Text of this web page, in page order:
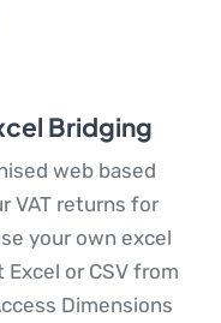
Bridging
(opens in a new
web based
VAT returns for
your own excel
or CSV from
Dimensions